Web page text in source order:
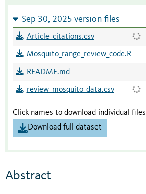
Sep 30, 2025 version files
Article_citations.csv
Mosquito_range_review_code.R
README.md
review_mosquito_data.csv
Click names to download individual files
Download full dataset
Abstract